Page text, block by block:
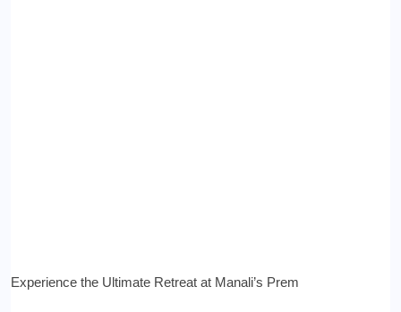
Experience the Ultimate Retreat at Manali’s Prem